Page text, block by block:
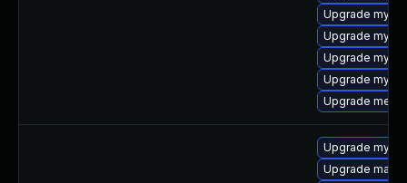
Upgrade
Upgrade
Upgrade
Upgrade
Upgrade
Upgrade
Upgrade